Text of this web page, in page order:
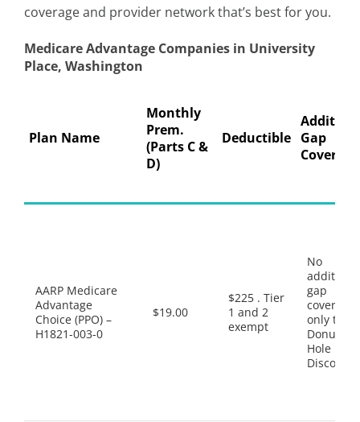
coverage and provider network that’s best for you.
Medicare Advantage Companies in University
Place, Washington
Plan Name
Monthly
Prem.
(Parts C &
D)
Deductible Gap
Coverage
AARP Medicare
Advantage
Choice (PPO) –
H1821-003-0
$19.00
$225 . Tier
1 and 2
exempt
No
gap
coverage,
only the
Donut
Hole
Discount